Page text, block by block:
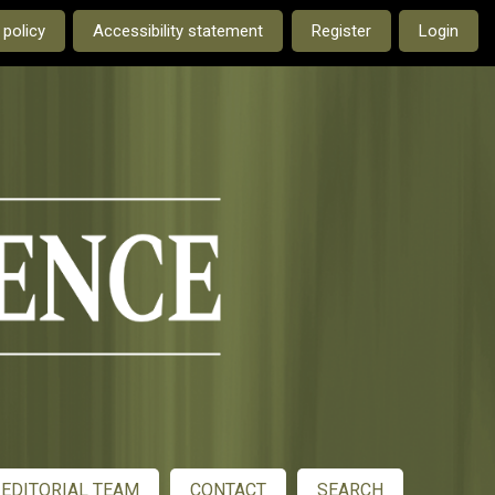
current language is:Accessibility statement Register Login
EDITORIAL TEAM CONTACT SEARCH